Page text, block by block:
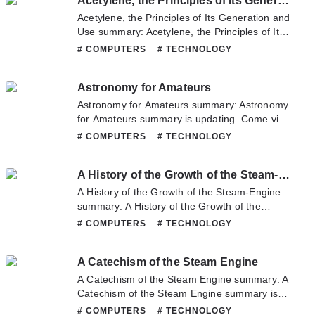
hesitate to contact us or translate team. Hope
you enjoy it.
Acetylene, the Principles of Its Generation and
Use summary: Acetylene, the Principles of Its
Generation and Use summary is updating.
Principles of Its Generation and Use. If you
have any question about this novel, Please
don't hesitate to contact us or translate team.
# COMPUTERS # TECHNOLOGY
Astronomy for Amateurs
Astronomy for Amateurs summary: Astronomy
for Amateurs summary is updating. Come visit
Novelonlinefull.com sometime to read the
Please don't hesitate to contact us or translate
team. Hope you enjoy it.
# COMPUTERS # TECHNOLOGY
A History of the Growth of the Steam-Engine
A History of the Growth of the Steam-Engine
summary: A History of the Growth of the
Steam-Engine summary is updating. Come
Steam-Engine. If you have any question about
this novel, Please don't hesitate to contact us
or translate team. Hope you enjoy it.
# COMPUTERS # TECHNOLOGY
A Catechism of the Steam Engine
A Catechism of the Steam Engine summary: A
Catechism of the Steam Engine summary is
updating. Come visit Novelonlinefull.com
# COMPUTERS # TECHNOLOGY